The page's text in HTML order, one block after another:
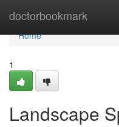
doctorbookmark
Home
Home
1
Landscape